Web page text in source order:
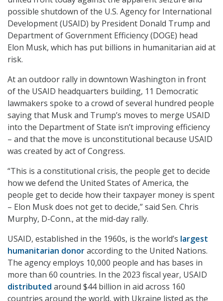
possible shutdown of the U.S. Agency for International
Development (USAID) by President Donald Trump and
Department of Government Efficiency (DOGE) head
Elon Musk, which has put billions in humanitarian aid at
risk.
At an outdoor rally in downtown Washington in front
of the USAID headquarters building, 11 Democratic
lawmakers spoke to a crowd of several hundred people
saying that Musk and Trump’s moves to merge USAID
into the Department of State isn’t improving efficiency
– and that the move is unconstitutional because USAID
was created by act of Congress.
“This is a constitutional crisis, the people get to decide
how we defend the United States of America, the
people get to decide how their taxpayer money is spent
– Elon Musk does not get to decide,” said Sen. Chris
Murphy, D-Conn., at the mid-day rally.
USAID, established in the 1960s, is the world’s largest
humanitarian donoraccording to the United Nations.
The agency employs 10,000 people and has bases in
more than 60 countries. In the 2023 fiscal year, USAID
distributed around $44 billion in aid across 160
countries around the world, with Ukraine listed as the